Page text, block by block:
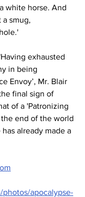
white horse. And
a smug,
exhausted
in being
Envoy’, Mr. Blair
final sign of
of a 'Patronizing
end of the world
already made a
apocalypse-